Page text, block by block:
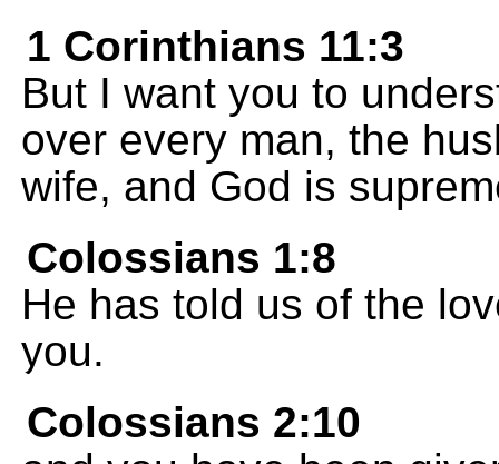
1 Corinthians 11:3
But I want you to
over every man, the
wife, and God is
Colossians 1:8
He has told us of the
you.
Colossians 2:10